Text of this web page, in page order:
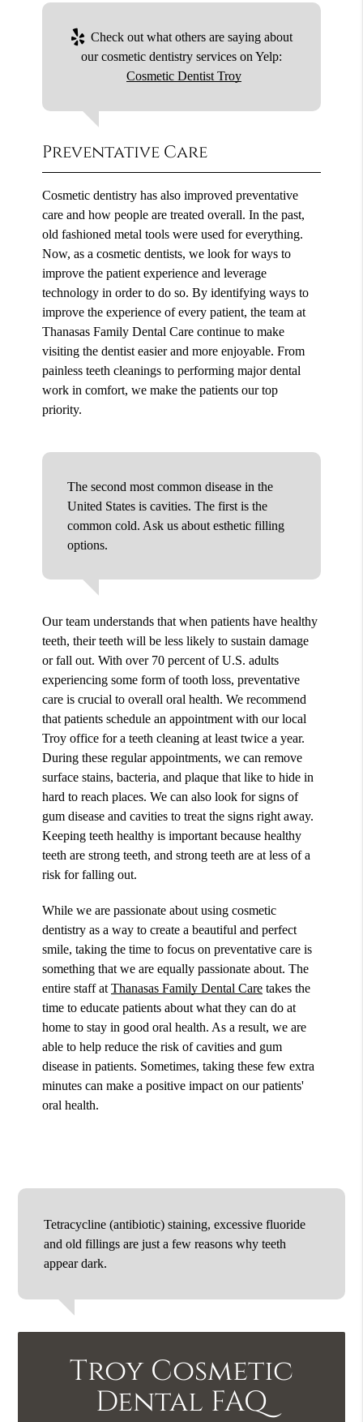
Check out what others are saying about
our cosmetic dentistry services on Yelp:
Cosmetic Dentist Troy
Preventative Care
Cosmetic dentistry has also improved preventative
care and how people are treated overall. In the past,
old fashioned metal tools were used for everything.
Now, as a cosmetic dentists, we look for ways to
improve the patient experience and leverage
technology in order to do so. By identifying ways to
improve the experience of every patient, the team at
Thanasas Family Dental Care continue to make
visiting the dentist easier and more enjoyable. From
painless teeth cleanings to performing major dental
work in comfort, we make the patients our top
priority.
The second most common disease in the
United States is cavities. The first is the
common cold. Ask us about esthetic filling
options.
Our team understands that when patients have healthy
teeth, their teeth will be less likely to sustain damage
or fall out. With over 70 percent of U.S. adults
experiencing some form of tooth loss, preventative
care is crucial to overall oral health. We recommend
that patients schedule an appointment with our local
Troy office for a teeth cleaning at least twice a year.
During these regular appointments, we can remove
surface stains, bacteria, and plaque that like to hide in
hard to reach places. We can also look for signs of
gum disease and cavities to treat the signs right away.
Keeping teeth healthy is important because healthy
teeth are strong teeth, and strong teeth are at less of a
risk for falling out.
While we are passionate about using cosmetic
dentistry as a way to create a beautiful and perfect
smile, taking the time to focus on preventative care is
something that we are equally passionate about. The
entire staff atThanasas Family Dental Care takes the
time to educate patients about what they can do at
home to stay in good oral health. As a result, we are
able to help reduce the risk of cavities and gum
disease in patients. Sometimes, taking these few extra
minutes can make a positive impact on our patients'
oral health.
Tetracycline (antibiotic) staining, excessive fluoride
and old fillings are just a few reasons why teeth
appear dark.
Troy Cosmetic
Dental FAQ